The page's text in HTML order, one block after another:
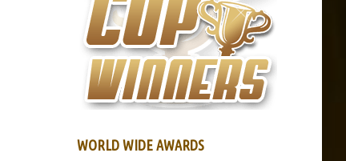
WORLD WIDE AWARDS